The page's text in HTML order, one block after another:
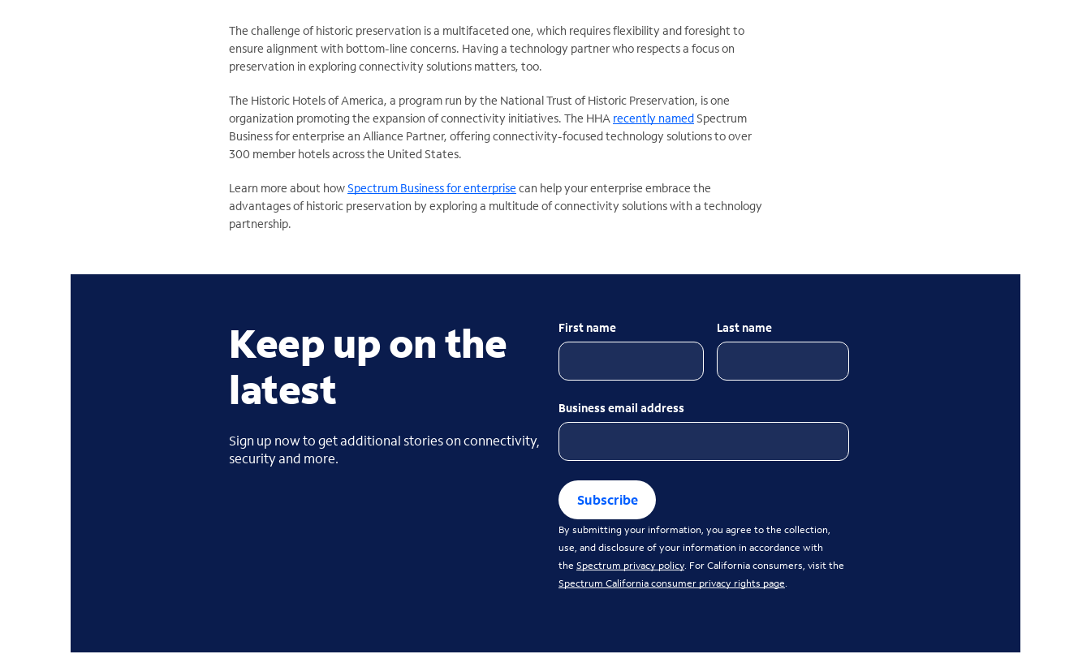
The challenge of historic preservation is a multifaceted one, which requires flexibility and foresight to
ensure alignment with bottom-line concerns. Having a technology partner who respects a focus on
preservation in exploring connectivity solutions matters, too.
The Historic Hotels of America, a program run by the National Trust of Historic Preservation, is one
organization promoting the expansion of connectivity initiatives. The HHA recently namedSpectrum
Business for enterprise an Alliance Partner, offering connectivity-focused technology solutions to over
300 member hotels across the United States.
Learn more about howSpectrum Business for enterprise can help your enterprise embrace the
advantages of historic preservation by exploring a multitude of connectivity solutions with a technology
partnership.
Keep up on the
latest
Sign up now to get additional stories on connectivity,
security and more.
First name Last name
Business email address
Subscribe
By submitting your information, you agree to the collection,
use, and disclosure of your information in accordance with
the Spectrum privacy policy. For California consumers, visit the
Spectrum California consumer privacy rights page.